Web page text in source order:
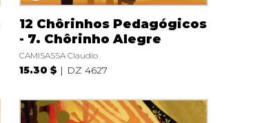
12 Chôrinhos Pedagógicos
- 7. Chôrinho Alegre
CAMISASSA Claudio
15.30 $ DZ 4627